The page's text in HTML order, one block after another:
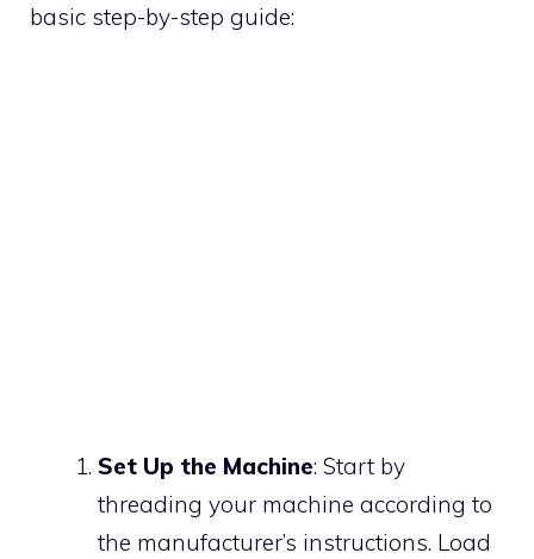
basic step-by-step guide:
Set Up the Machine: Start by
threading your machine according to
the manufacturer’s instructions. Load